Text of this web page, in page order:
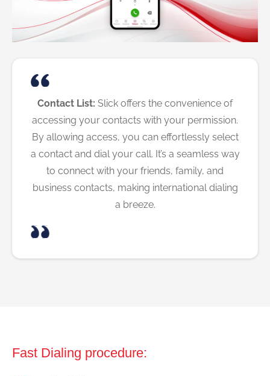
Contact List: Slick offers the convenience of
accessing your contacts with your permission.
By allowing access, you can effortlessly select
a contact and dial your call. It’s a seamless way
to connect with your friends, family, and
business contacts, making international dialing
a breeze.
Fast Dialing procedure: